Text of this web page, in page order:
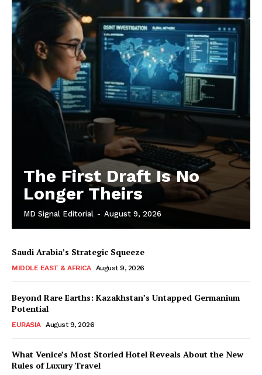
The First Draft Is No
Longer Theirs
MD Signal Editorial - August 9, 2026
Saudi Arabia’s Strategic Squeeze
MIDDLE EAST & AFRICA August 9, 2026
Beyond Rare Earths: Kazakhstan’s Untapped Germanium
Potential
EURASIA August 9, 2026
What Venice’s Most Storied Hotel Reveals About the New
Rules of Luxury Travel